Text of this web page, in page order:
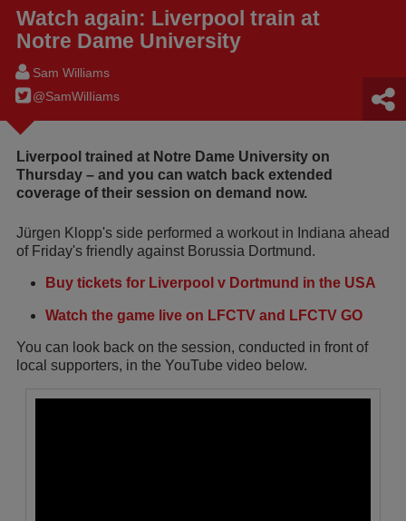
Watch again: Liverpool train at
Notre Dame University
Sam Williams
@SamWilIiams
Liverpool trained at Notre Dame University on
Thursday – and you can watch back extended
coverage of their session on demand now.
Jürgen Klopp's side performed a workout in Indiana ahead
of Friday's friendly against Borussia Dortmund.
Buy tickets for Liverpool v Dortmund in the USA
Watch the game live on LFCTV and LFCTV GO
You can look back on the session, conducted in front of
local supporters, in the YouTube video below.